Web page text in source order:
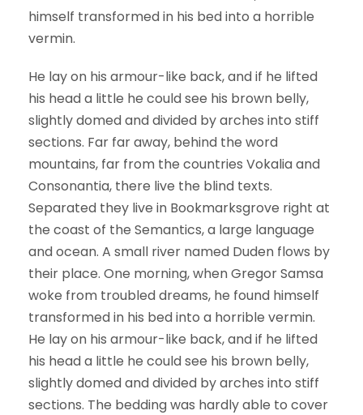
himself transformed in his bed into a horrible
vermin.
He lay on his armour-like back, and if he lifted
his head a little he could see his brown belly,
slightly domed and divided by arches into stiff
sections. Far far away, behind the word
mountains, far from the countries Vokalia and
Consonantia, there live the blind texts.
Separated they live in Bookmarksgrove right at
the coast of the Semantics, a large language
and ocean. A small river named Duden flows by
their place. One morning, when Gregor Samsa
woke from troubled dreams, he found himself
transformed in his bed into a horrible vermin.
He lay on his armour-like back, and if he lifted
his head a little he could see his brown belly,
slightly domed and divided by arches into stiff
sections. The bedding was hardly able to cover